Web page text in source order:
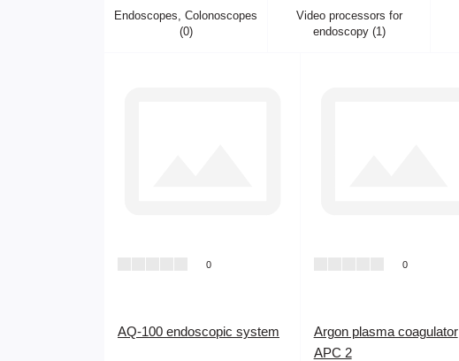
Endoscopes, Colonoscopes
(0)
Video processors for
endoscopy (1)
0
AQ-100 endoscopic system
0
Argon plasma coagulator
APC 2